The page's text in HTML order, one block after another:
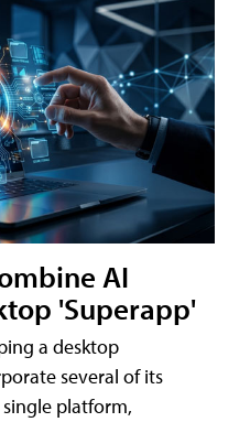
AI
'Superapp'
a desktop
several of its
platform,